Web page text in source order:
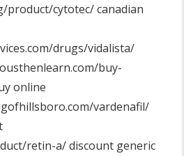
product/cytotec/canadian
drugs/vidalista/
buy-
online
vardenafil/
retin-a/discount generic